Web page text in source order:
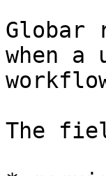
Globar
when
The